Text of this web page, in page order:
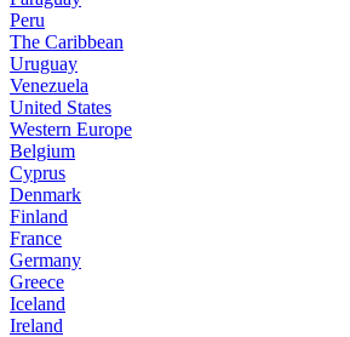
Peru
The Caribbean
Uruguay
Venezuela
United States
Western Europe
Belgium
Cyprus
Denmark
Finland
France
Germany
Greece
Iceland
Ireland